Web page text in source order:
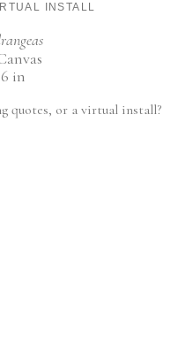
INSTALL
in
quotes, or a virtual install?